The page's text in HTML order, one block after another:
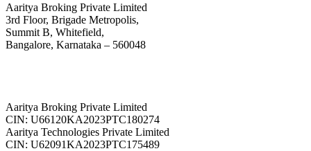
Aaritya Broking Private Limited
3rd Floor, Brigade Metropolis,
Summit B, Whitefield,
Bangalore, Karnataka – 560048
Aaritya Broking Private Limited
CIN: U66120KA2023PTC180274
Aaritya Technologies Private Limited
CIN: U62091KA2023PTC175489